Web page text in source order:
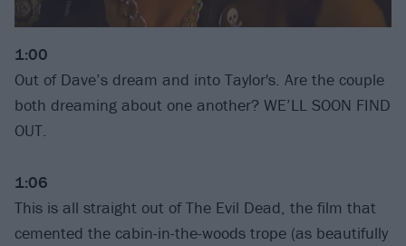
1:00
Out of Dave’s dream and into Taylor's. Are the couple
both dreaming about one another? WE’LL SOON FIND
OUT.
1:06
This is all straight out of The Evil Dead, the film that
cemented the cabin-in-the-woods trope (as beautifully